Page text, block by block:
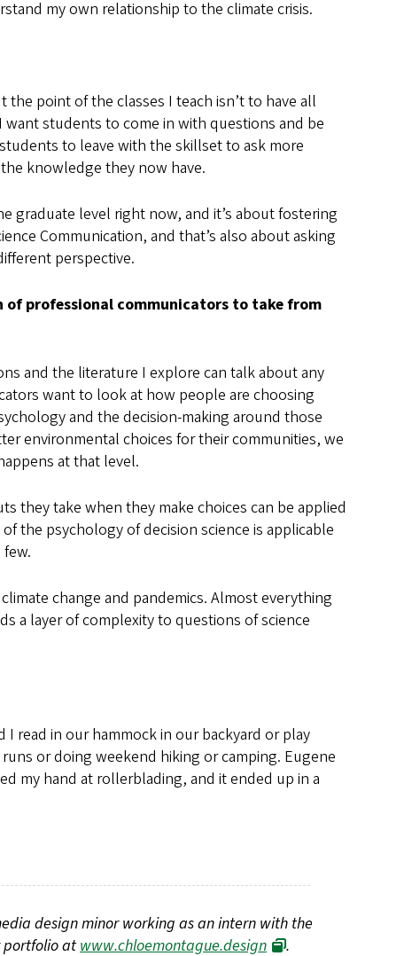
my own relationship to the climate crisis.
point of the classes I teach isn’t to have all
students to come in with questions and be
to leave with the skillset to ask more
knowledge they now have.
graduate level right now, and it’s about fostering
Communication, and that’s also about asking
perspective.
professional communicators to take from
and the literature I explore can talk about any
want to look at how people are choosing
and the decision-making around those
environmental choices for their communities, we
at that level.
they take when they make choices can be applied
the psychology of decision science is applicable
change and pandemics. Almost everything
a layer of complexity to questions of science
read in our hammock in our backyard or play
or doing weekend hiking or camping. Eugene
my hand at rollerblading, and it ended up in a
design minor working as an intern with the
portfolio atwww.chloemontague.design .